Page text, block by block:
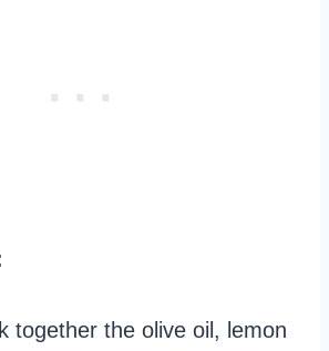
together the olive oil, lemon